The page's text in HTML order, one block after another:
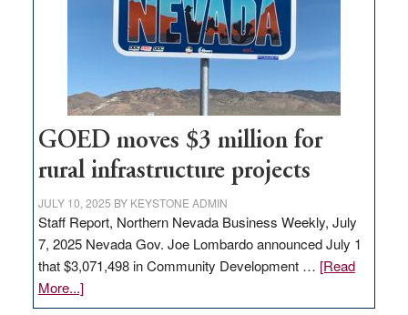
delivery
adding
100
jobs
to
state
GOED moves $3 million for
rural infrastructure projects
JULY 10, 2025 BY KEYSTONE ADMIN
Staff Report, Northern Nevada Business Weekly, July
7, 2025 Nevada Gov. Joe Lombardo announced July 1
that $3,071,498 in Community Development … [Read
More...]about
GOED